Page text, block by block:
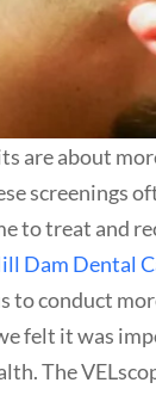
are about
screenings
to treat and
Dam Dental
to conduct
felt it was
The